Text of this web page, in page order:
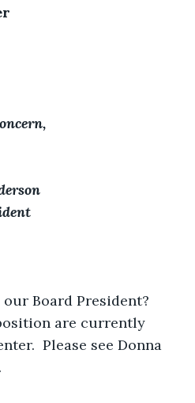
Board President?
are currently
Please see Donna